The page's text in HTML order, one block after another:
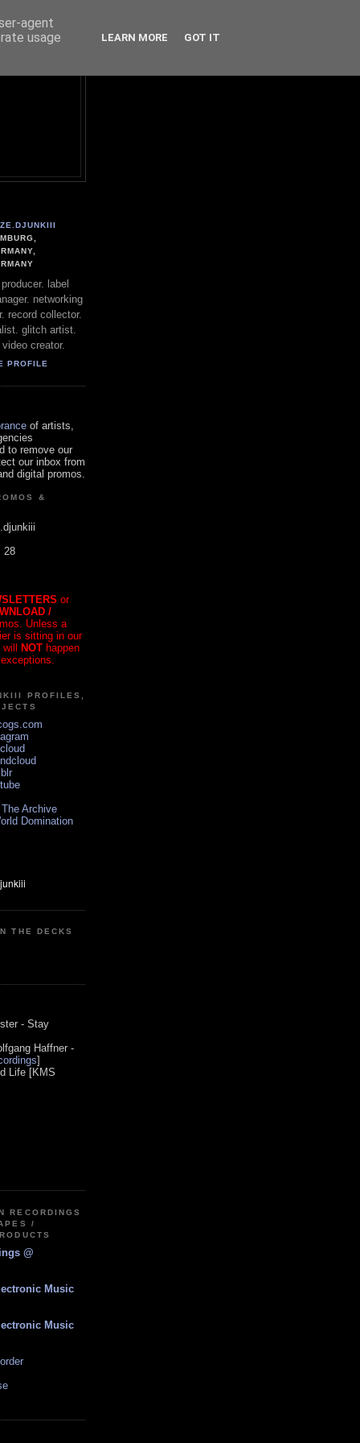
label
networking
record collector.
glitch artist.
creator.
PROFILE
of artists,
to remove our
our inbox from
digital promos.
&
28
or
/
Unless a
is sitting in our
will NOT happen
PROFILES,
Archive
Domination
THE DECKS
- Stay
Haffner -
]
Life [KMS
RECORDINGS
/
@
Music
Music
agent
usage
LEARN MORE GOT IT